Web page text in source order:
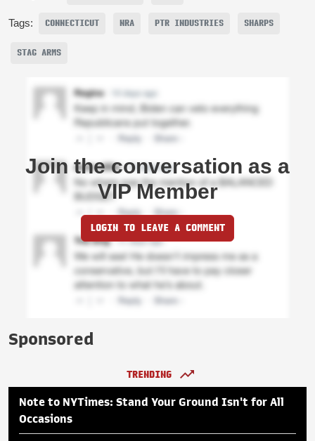
Tags: CONNECTICUT NRA PTR INDUSTRIES SHARPS
STAG ARMS
Join the conversation as a
VIP Member
LOGIN TO LEAVE A COMMENT
Sponsored
TRENDING
Note to NYTimes: Stand Your Ground Isn't for All
Occasions